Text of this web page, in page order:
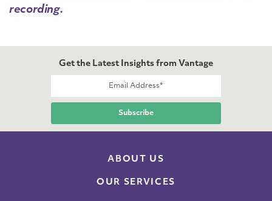
recording.
Get the Latest Insights from Vantage
ABOUT US
OUR SERVICES